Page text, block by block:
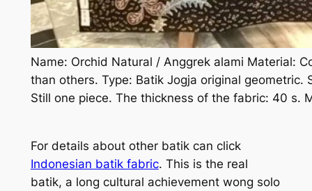
Name: Orchid Natural / Anggrek alami Material:
than others. Type: Batik Jogja original
Still one piece. The thickness of the fabric: 40 s.
For details about other batik can click
Indonesian batik fabric. This is the real
batik, a long cultural achievement wong solo